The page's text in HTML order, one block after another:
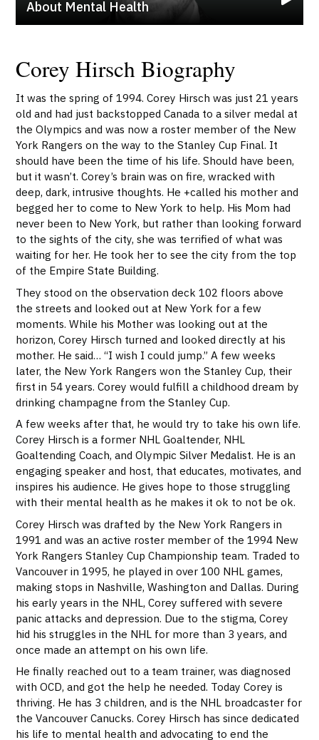
About Mental Health
Corey Hirsch Biography
It was the spring of 1994. Corey Hirsch was just 21 years
old and had just backstopped Canada to a silver medal at
the Olympics and was now a roster member of the New
York Rangers on the way to the Stanley Cup Final. It
should have been the time of his life. Should have been,
but it wasn’t. Corey’s brain was on fire, wracked with
deep, dark, intrusive thoughts. He +called his mother and
begged her to come to New York to help. His Mom had
never been to New York, but rather than looking forward
to the sights of the city, she was terrified of what was
waiting for her. He took her to see the city from the top
of the Empire State Building.
They stood on the observation deck 102 floors above
the streets and looked out at New York for a few
moments. While his Mother was looking out at the
horizon, Corey Hirsch turned and looked directly at his
mother. He said… “I wish I could jump.” A few weeks
later, the New York Rangers won the Stanley Cup, their
first in 54 years. Corey would fulfill a childhood dream by
drinking champagne from the Stanley Cup.
A few weeks after that, he would try to take his own life.
Corey Hirsch is a former NHL Goaltender, NHL
Goaltending Coach, and Olympic Silver Medalist. He is an
engaging speaker and host, that educates, motivates, and
inspires his audience. He gives hope to those struggling
with their mental health as he makes it ok to not be ok.
Corey Hirsch was drafted by the New York Rangers in
1991 and was an active roster member of the 1994 New
York Rangers Stanley Cup Championship team. Traded to
Vancouver in 1995, he played in over 100 NHL games,
making stops in Nashville, Washington and Dallas. During
his early years in the NHL, Corey suffered with severe
panic attacks and depression. Due to the stigma, Corey
hid his struggles in the NHL for more than 3 years, and
once made an attempt on his own life.
He finally reached out to a team trainer, was diagnosed
with OCD, and got the help he needed. Today Corey is
thriving. He has 3 children, and is the NHL broadcaster for
the Vancouver Canucks. Corey Hirsch has since dedicated
his life to mental health and advocating to end the